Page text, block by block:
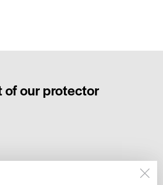
our protector